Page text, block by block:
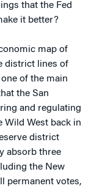
that the Fed
it better?
map of
district lines of
of the main
the San
and regulating
West back in
district
absorb three
the New
permanent votes,